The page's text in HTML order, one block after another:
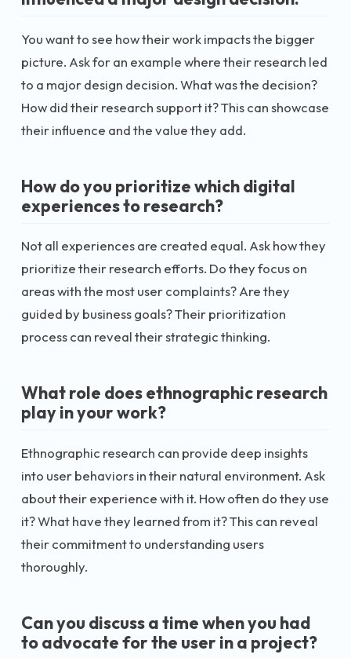
You want to see how their work impacts the bigger
picture. Ask for an example where their research led
to a major design decision. What was the decision?
How did their research support it? This can showcase
their influence and the value they add.
How do you prioritize which digital
experiences to research?
Not all experiences are created equal. Ask how they
prioritize their research efforts. Do they focus on
areas with the most user complaints? Are they
guided by business goals? Their prioritization
process can reveal their strategic thinking.
What role does ethnographic research
play in your work?
Ethnographic research can provide deep insights
into user behaviors in their natural environment. Ask
about their experience with it. How often do they use
it? What have they learned from it? This can reveal
their commitment to understanding users
thoroughly.
Can you discuss a time when you had
to advocate for the user in a project?